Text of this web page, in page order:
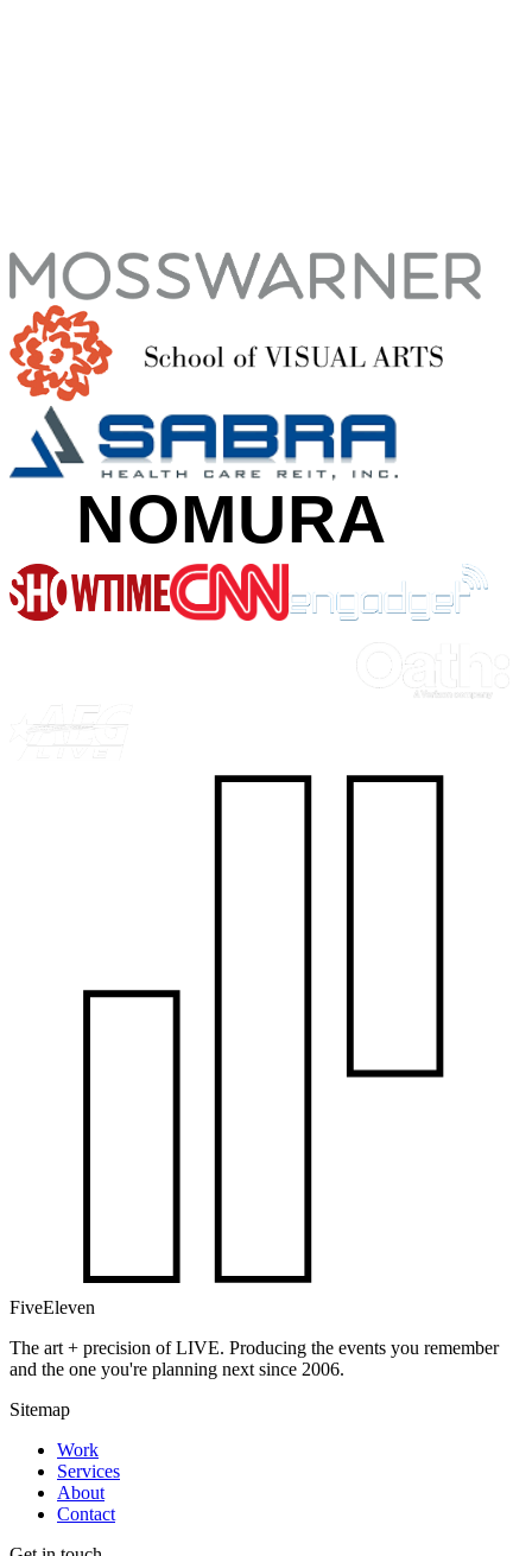
FiveEleven
The art + precision of LIVE. Producing the events you remember
and the one you're planning next since 2006.
Sitemap
Work
Services
About
Contact